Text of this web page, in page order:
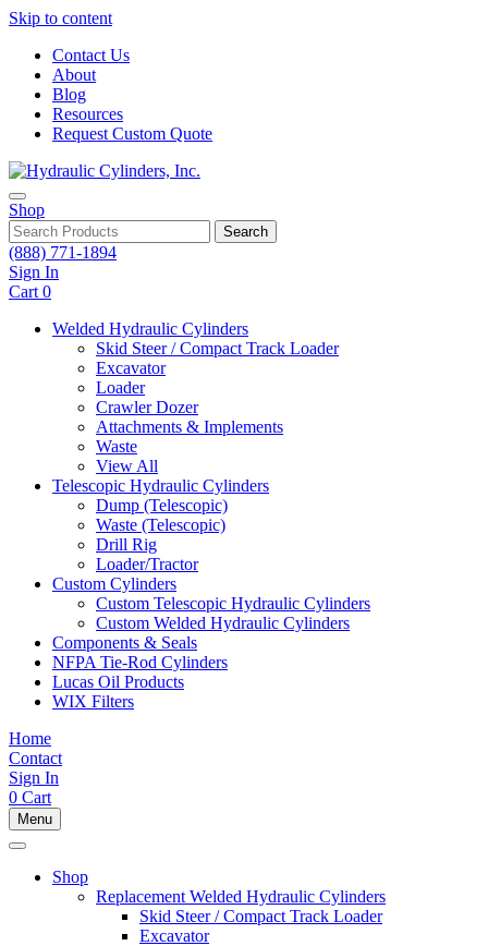
Skip to content
Contact Us
About
Blog
Resources
Request Custom Quote
Shop
Search
(888) 771-1894
Sign In
Cart 0
Welded Hydraulic Cylinders
Skid Steer / Compact Track Loader
Excavator
Loader
Crawler Dozer
Attachments & Implements
Waste
View All
Telescopic Hydraulic Cylinders
Dump (Telescopic)
Waste (Telescopic)
Drill Rig
Loader/Tractor
Custom Cylinders
Custom Telescopic Hydraulic Cylinders
Custom Welded Hydraulic Cylinders
Components & Seals
NFPA Tie-Rod Cylinders
Lucas Oil Products
WIX Filters
Home
Contact
Sign In
0 Cart
Menu
Shop
Replacement Welded Hydraulic Cylinders
Skid Steer / Compact Track Loader
Excavator